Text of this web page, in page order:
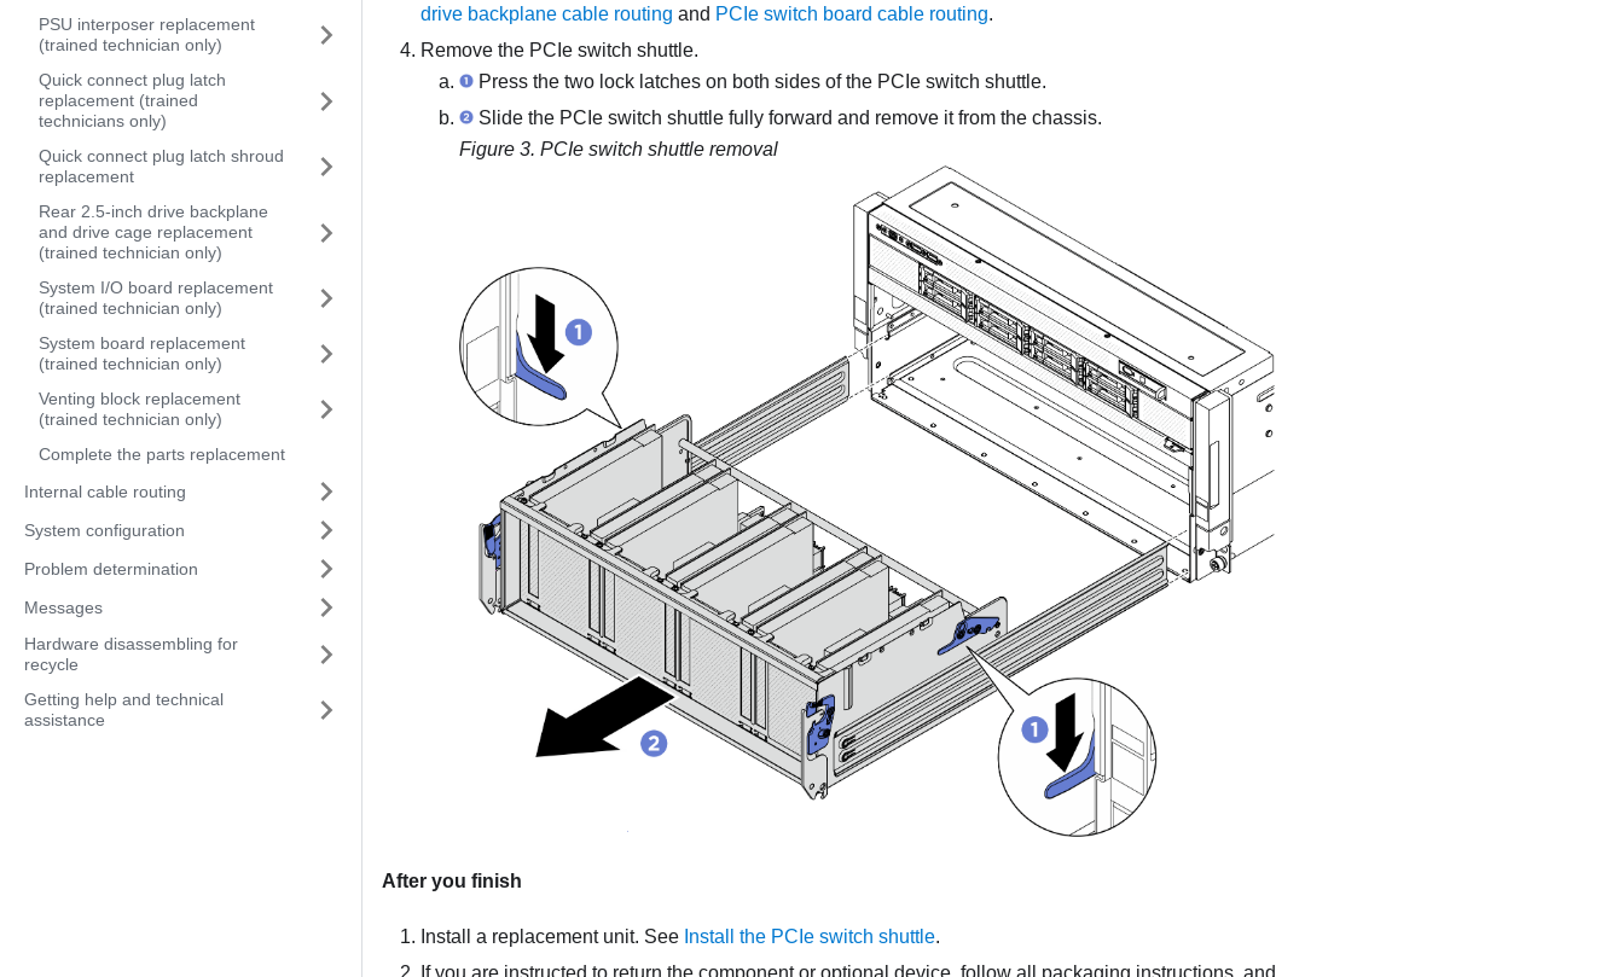
PSU interposer replacement
(trained technician only)
Quick connect plug latch
replacement (trained
technicians only)
Quick connect plug latch shroud
replacement
Rear 2.5-inch drive backplane
and drive cage replacement
(trained technician only)
System I/O board replacement
(trained technician only)
System board replacement
(trained technician only)
Venting block replacement
(trained technician only)
Complete the parts replacement
Internal cable routing
System configuration
Problem determination
Messages
Hardware disassembling for
recycle
Getting help and technical
assistance
drive backplane cable routing and PCIe switch board cable routing.
Remove the PCIe switch shuttle.
Press the two lock latches on both sides of the PCIe switch shuttle.
Slide the PCIe switch shuttle fully forward and remove it from the chassis.
Figure 3. PCIe switch shuttle removal
After you finish
Install a replacement unit. See Install the PCIe switch shuttle.
If you are instructed to return the component or optional device, follow all packaging instructions, and